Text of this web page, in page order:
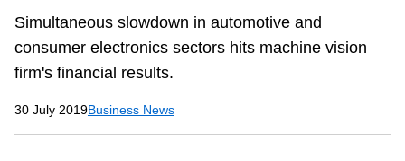
Simultaneous slowdown in automotive and
consumer electronics sectors hits machine vision
firm's financial results.
30 July 2019Business News